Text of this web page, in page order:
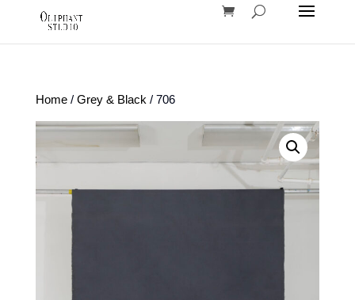
Home/ Grey & Black / 706